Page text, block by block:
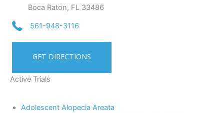
Boca Raton, FL 33486
561-948-3116
GET DIRECTIONS
Active Trials
Adolescent Alopecia Areata